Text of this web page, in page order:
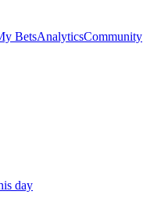
BetsAnalyticsCommunity
day